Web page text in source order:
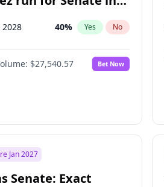
2028 40% Yes No
$27,540.57 Bet Now
Jan 2027
Senate: Exact